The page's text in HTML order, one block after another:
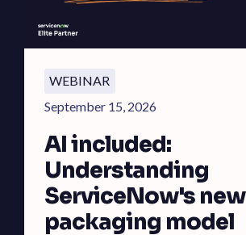
WEBINAR
September 15, 2026
AI included:
Understanding
ServiceNow's new
packaging model